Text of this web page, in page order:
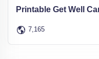
Printable Get Well
7,165